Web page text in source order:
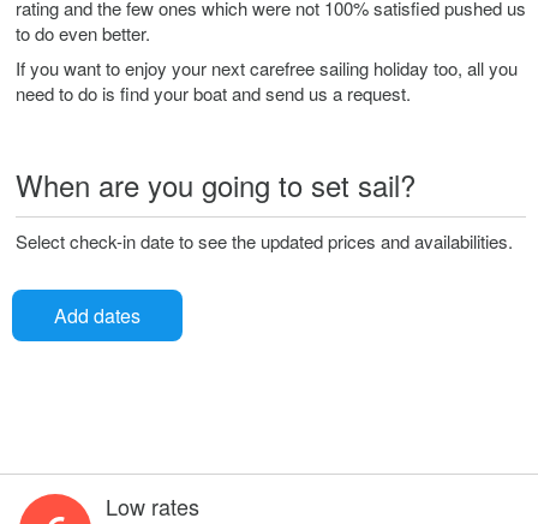
rating and the few ones which were not 100% satisfied pushed us
to do even better.
If you want to enjoy your next carefree sailing holiday too, all you
need to do is find your boat and send us a request.
When are you going to set sail?
Select check-in date to see the updated prices and availabilities.
Add dates
Low rates